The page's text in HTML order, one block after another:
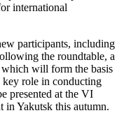
international
participants, including
the roundtable, a
will form the basis
key role in conducting
presented at the VI
in Yakutsk this autumn.